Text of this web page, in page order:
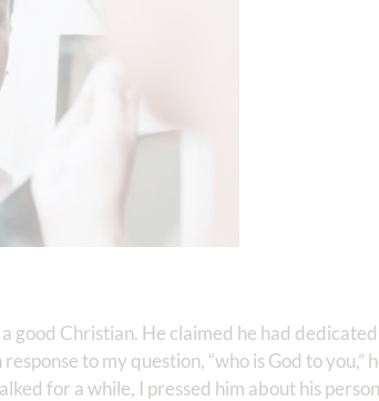
good Christian. He claimed he had
to my question, “who is God to you,”
for a while, I pressed him about his